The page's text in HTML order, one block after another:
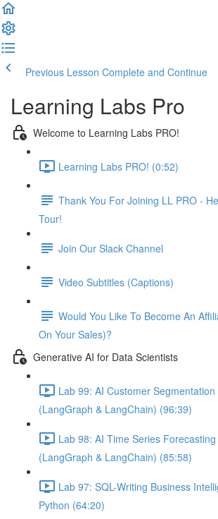
Previous Lesson Complete and Continue
Learning Labs Pro
Welcome to Learning Labs PRO!
Learning Labs PRO! (0:52)
Thank You For Joining LL PRO -
Tour!
Join Our Slack Channel
Video Subtitles (Captions)
Would You Like To Become An
On Your Sales)?
Generative AI for Data Scientists
Lab 99: AI Customer
(LangGraph & LangChain) (96:39)
Lab 98: AI Time Series
(LangGraph & LangChain) (85:58)
Lab 97: SQL-Writing Business
Python (64:20)